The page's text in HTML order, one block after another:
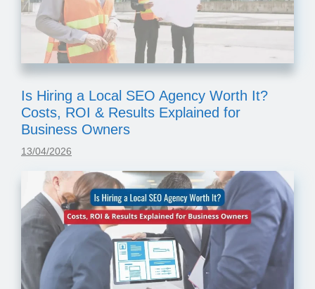
Is Hiring a Local SEO Agency Worth It?
Costs, ROI & Results Explained for
Business Owners
13/04/2026